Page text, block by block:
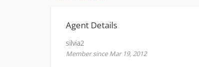
Agent Details
silvia2
Member since Mar 19, 2012